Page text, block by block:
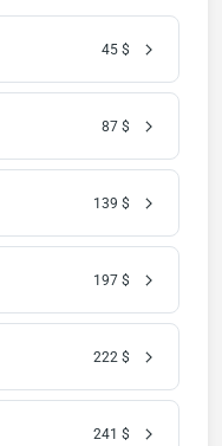
45 $
87 $
139 $
197 $
222 $
241 $